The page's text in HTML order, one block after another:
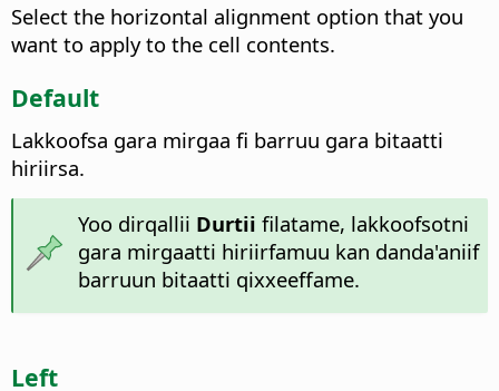
Select the horizontal alignment option that you
want to apply to the cell contents.
Default
Lakkoofsa gara mirgaa fi barruu gara bitaatti
hiriirsa.
Yoo dirqallii Durtii filatame, lakkoofsotni
gara mirgaatti hiriirfamuu kan danda'aniif
barruun bitaatti qixxeeffame.
Left